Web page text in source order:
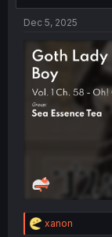
Dec 5, 2025
R
xanon